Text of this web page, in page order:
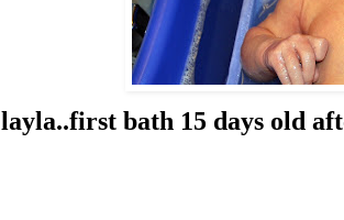
layla..first bath 15 days old